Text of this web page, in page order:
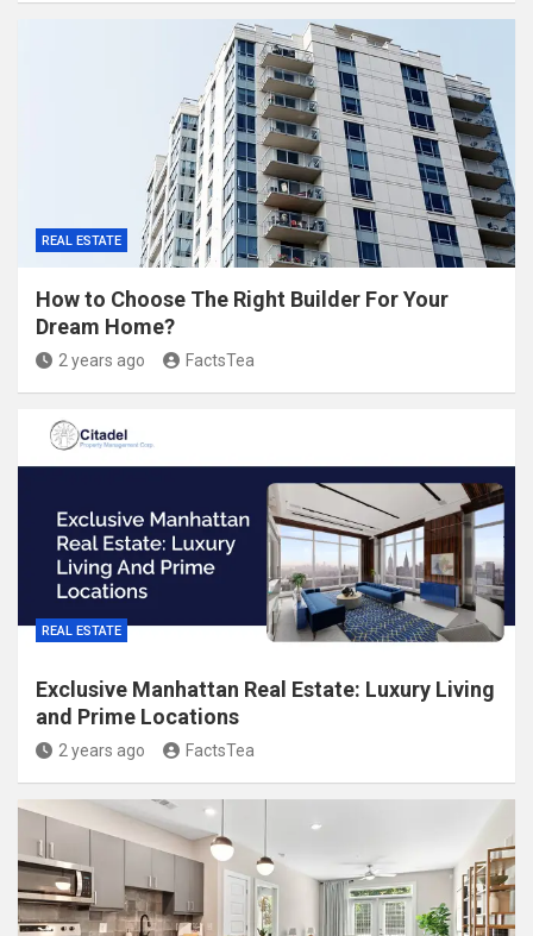
REAL ESTATE
How to Choose The Right Builder For Your
Dream Home?
2 years ago FactsTea
REAL ESTATE
Exclusive Manhattan Real Estate: Luxury Living
and Prime Locations
2 years ago FactsTea